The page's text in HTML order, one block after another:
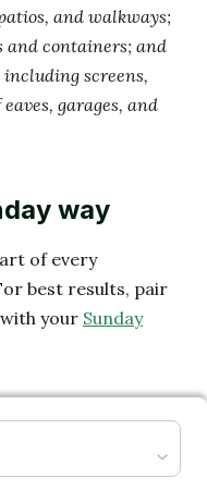
and walkways;
and containers; and
screens,
garages, and
way
of every
best results, pair
your Sunday